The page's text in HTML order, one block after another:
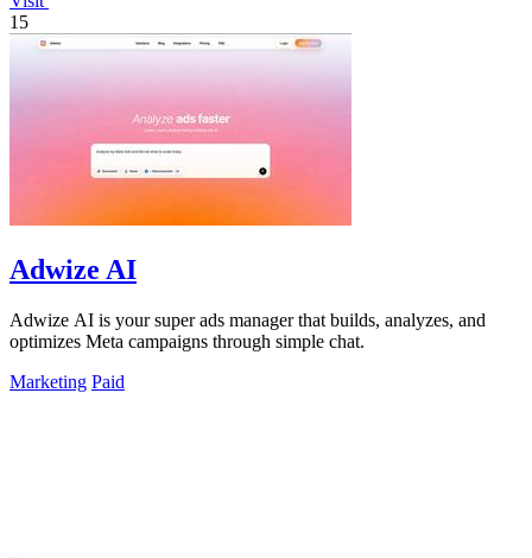
15
Adwize AI
Adwize AI is your super ads manager that builds, analyzes, and
optimizes Meta campaigns through simple chat.
Marketing Paid